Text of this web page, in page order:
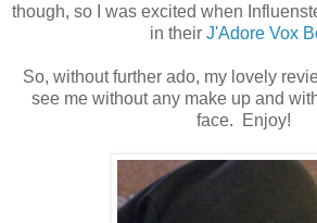
though, so I was excited when
in their J'Adore Vox
So, without further ado, my lovely
see me without any make up and
face. Enjoy!